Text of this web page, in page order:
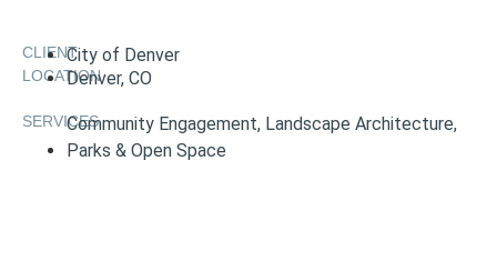
CLIENTCity of Denver
LOCATIONDenver, CO
SERVICESCommunity Engagement, Landscape Architecture,
Parks & Open Space